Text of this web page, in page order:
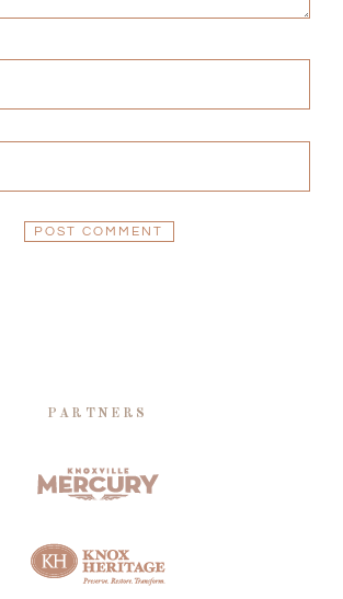
PARTNERS